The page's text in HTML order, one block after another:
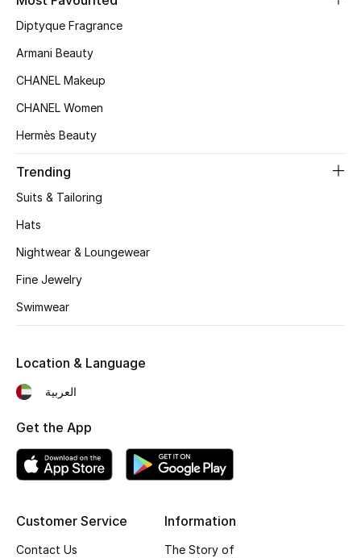
Shop Bags
Women's Shoes
Men's Shoes
Kids' Shoes
Shop Shoes
Diptyque Fragrance
Armani Beauty
CHANEL Makeup
CHANEL Women
Hermès Beauty
Trending
Suits & Tailoring
Hats
Nightwear & Loungewear
Fine Jewelry
Swimwear
Customer Service
Contact Us
Information
The Story of
Location & Language
العربية
Get the App